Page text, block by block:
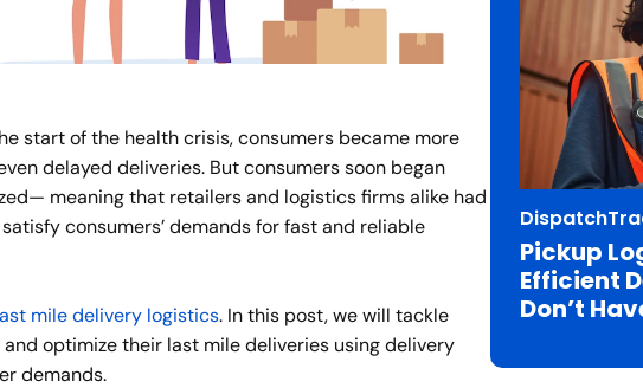
start of the health crisis, consumers became more
delayed deliveries. But consumers soon began
meaning that retailers and logistics firms alike had
consumers’ demands for fast and reliable
mile delivery logistics. In this post, we will tackle
optimize their last mile deliveries using delivery
demands.
Pickup
Efficient
Don’t